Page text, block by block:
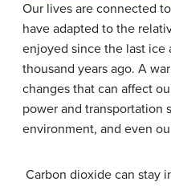
Our lives are connected
have adapted to the
enjoyed since the last ice
thousand years ago. A
changes that can affect
power and transportation
environment, and even
Carbon dioxide can stay